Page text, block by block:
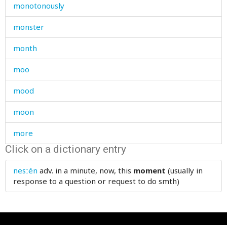
monotonously
monster
month
moo
mood
moon
more
morning
morocco
Click on a dictionary entry
nesːén adv. in a minute, now, this moment (usually in
response to a question or request to do smth)